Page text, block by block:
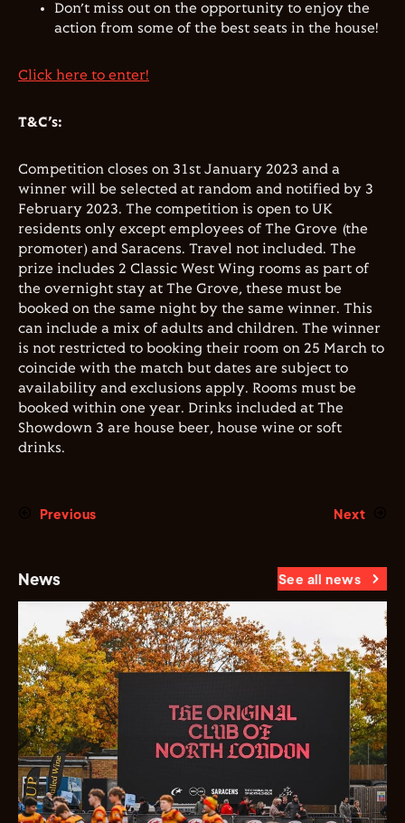
Don’t miss out on the opportunity to enjoy the
action from some of the best seats in the house!
Click here to enter!
T&C’s:
Competition closes on 31st January 2023 and a
winner will be selected at random and notified by 3
February 2023. The competition is open to UK
residents only except employees of The Grove (the
promoter) and Saracens. Travel not included. The
prize includes 2 Classic West Wing rooms as part of
the overnight stay at The Grove, these must be
booked on the same night by the same winner. This
can include a mix of adults and children. The winner
is not restricted to booking their room on 25 March to
coincide with the match but dates are subject to
availability and exclusions apply. Rooms must be
booked within one year. Drinks included at The
Showdown 3 are house beer, house wine or soft
drinks.
Previous Next
News See all news